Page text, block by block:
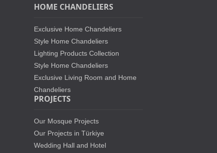
HOME CHANDELIERS
Exclusive Home Chandeliers
Style Home Chandeliers
Lighting Products Collection
Style Home Chandeliers
Exclusive Living Room and Home
Chandeliers
PROJECTS
Our Mosque Projects
Our Projects in Türkiye
Wedding Hall and Hotel